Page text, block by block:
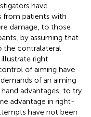
have
from patients with
damage, to those
by assuming that
the contralateral
right
of aiming have
of an aiming
advantages, to try
advantage in right-
have not been